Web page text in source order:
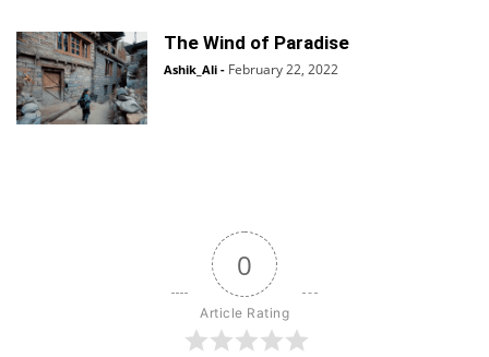
The Wind of Paradise
Ashik_Ali - February 22, 2022
0
Article Rating